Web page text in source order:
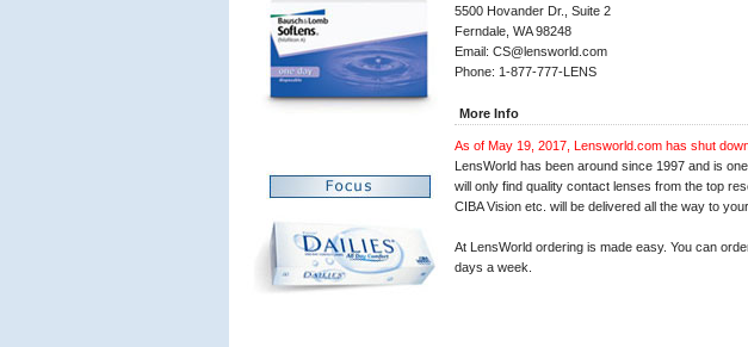
5500 Hovander Dr., Suite 2
Ferndale, WA 98248
Email: CS@lensworld.com
Phone: 1-877-777-LENS
More Info
As of May 19, 2017, Lensworld.com has shut
LensWorld has been around since 1997 and is
will only find quality contact lenses from the top
CIBA Vision etc. will be delivered all the way to
At LensWorld ordering is made easy. You can
days a week.